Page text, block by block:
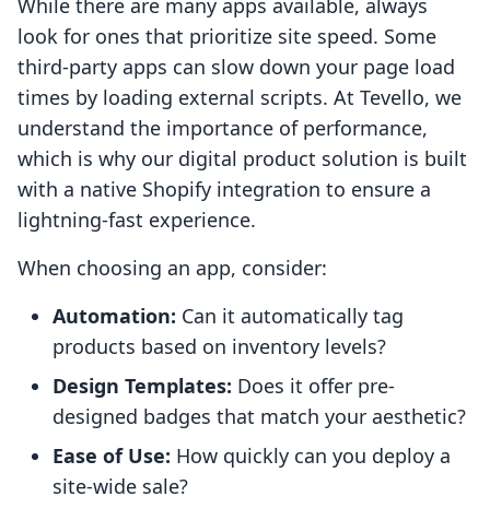
While there are many apps available, always
look for ones that prioritize site speed. Some
third-party apps can slow down your page load
times by loading external scripts. At Tevello, we
understand the importance of performance,
which is why our digital product solution is built
with a native Shopify integration to ensure a
lightning-fast experience.
When choosing an app, consider:
Automation: Can it automatically tag
products based on inventory levels?
Design Templates: Does it offer pre-
designed badges that match your aesthetic?
Ease of Use: How quickly can you deploy a
site-wide sale?